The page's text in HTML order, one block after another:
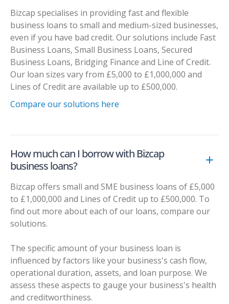
Bizcap specialises in providing fast and flexible
business loans to small and medium-sized businesses,
even if you have bad credit. Our solutions include Fast
Business Loans, Small Business Loans, Secured
Business Loans, Bridging Finance and Line of Credit.
Our loan sizes vary from £5,000 to £1,000,000 and
Lines of Credit are available up to £500,000.
Compare our solutions here
How much can I borrow with Bizcap
business loans?
Bizcap offers small and SME business loans of £5,000
to £1,000,000 and Lines of Credit up to £500,000. To
find out more about each of our loans, compare our
solutions.
The specific amount of your business loan is
influenced by factors like your business's cash flow,
operational duration, assets, and loan purpose. We
assess these aspects to gauge your business's health
and creditworthiness.